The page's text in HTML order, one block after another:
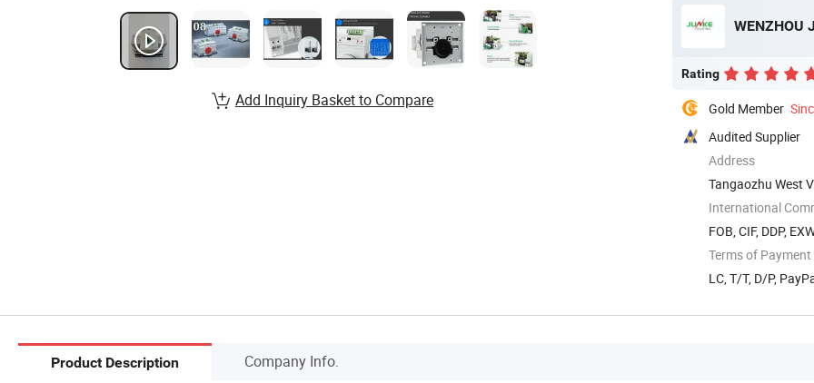
WENZHOU
Rating
Gold Member
Audited Supplier
Address
Tangaozhu West
International
FOB, CIF, DDP,
Terms of Payment
LC, T/T, D/P,
Add Inquiry Basket to Compare
Product Description Company Info.